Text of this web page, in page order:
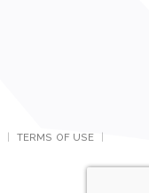
TERMS OF USE